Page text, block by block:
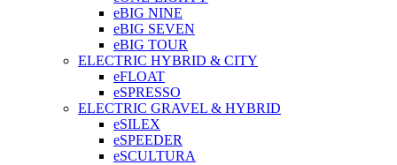
eBIG NINE
eBIG SEVEN
eBIG TOUR
ELECTRIC HYBRID & CITY
eFLOAT
eSPRESSO
ELECTRIC GRAVEL & HYBRID
eSILEX
eSPEEDER
eSCULTURA